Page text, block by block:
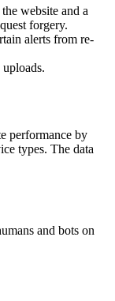
website and a
forgery.
alerts from re-
performance by
types. The data
and bots on